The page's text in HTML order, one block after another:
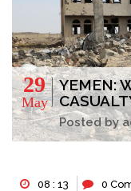
29
May
YEMEN:
Posted by
08 : 13 0